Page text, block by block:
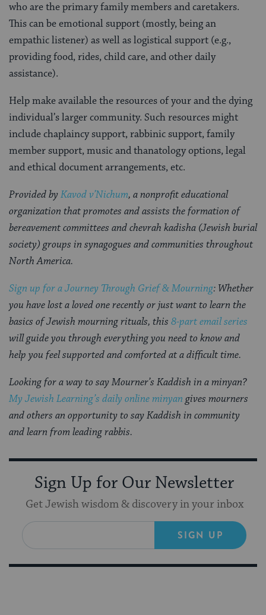
who are the primary family members and caretakers.
This can be emotional support (mostly, being an
empathic listener) as well as logistical support (e.g.,
providing food, rides, child care, and other daily
assistance).
Help make available the resources of your and the dying
individual’s larger community. Such resources might
include chaplaincy support, rabbinic support, family
member support, music and thanatology options, legal
and ethical document arrangements, etc.
Provided byKavod v’Nichum, a nonprofit educational
organization that promotes and assists the formation of
bereavement committees and chevrah kadisha (Jewish burial
society) groups in synagogues and communities throughout
North America.
Sign up for a Journey Through Grief & Mourning: Whether
you have lost a loved one recently or just want to learn the
basics of Jewish mourning rituals, this 8-part email series
will guide you through everything you need to know and
help you feel supported and comforted at a difficult time.
Looking for a way to say Mourner’s Kaddish in a minyan?
My Jewish Learning’s daily online minyan gives mourners
and others an opportunity to say Kaddish in community
and learn from leading rabbis.
Sign Up for Our Newsletter
Get Jewish wisdom & discovery in your inbox
SIGN UP